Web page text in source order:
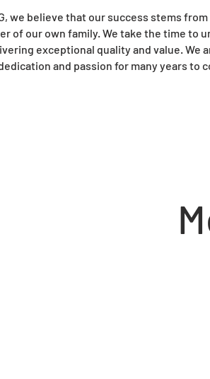
we believe that our success stems
of our own family. We take the time to
exceptional quality and value.
and passion for many years to